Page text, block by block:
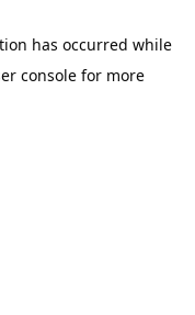
has occurred while
console for more